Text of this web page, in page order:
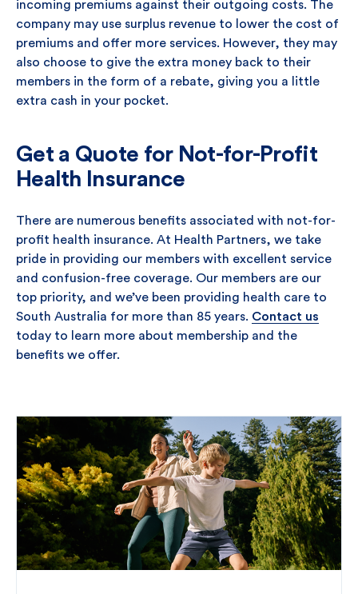
incoming premiums against their outgoing costs. The
company may use surplus revenue to lower the cost of
premiums and offer more services. However, they may
also choose to give the extra money back to their
members in the form of a rebate, giving you a little
extra cash in your pocket.
Get a Quote for Not-for-Profit
Health Insurance
There are numerous benefits associated with not-for-
profit health insurance. At Health Partners, we take
pride in providing our members with excellent service
and confusion-free coverage. Our members are our
top priority, and we’ve been providing health care to
South Australia for more than 85 years. Contact us
today to learn more about membership and the
benefits we offer.